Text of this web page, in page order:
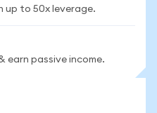
up to 50x leverage.
earn passive income.